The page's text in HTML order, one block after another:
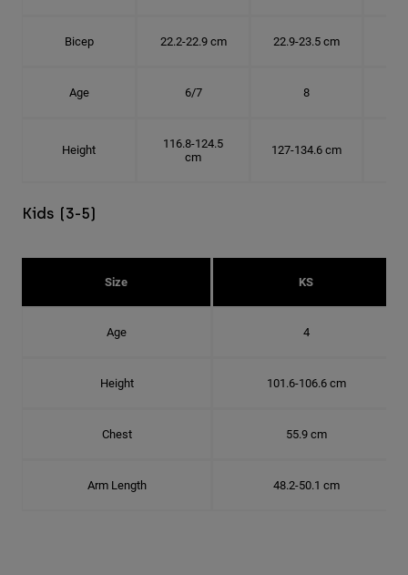
Bicep 22.2-22.9 cm 22.9-23.5 cm
Age 6/7 8
Height
116.8-124.5
cm
127-134.6 cm
Kids (3-5)
Size KS
Age 4
Height 101.6-106.6 cm
Chest 55.9 cm
Arm Length 48.2-50.1 cm